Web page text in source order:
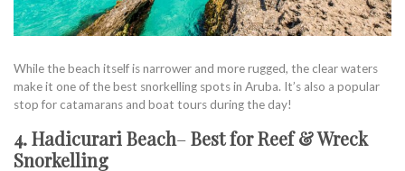
While the beach itself is narrower and more rugged, the clear waters
make it one of the best snorkelling spots in Aruba. It’s also a popular
stop for catamarans and boat tours during the day!
4. Hadicurari Beach–Best for Reef & Wreck
Snorkelling